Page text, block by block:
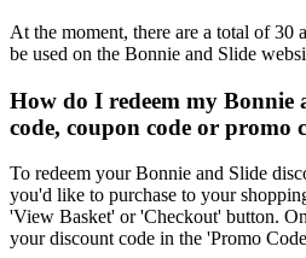
At the moment, there are a total of 30
be used on the Bonnie and Slide
How do I redeem my Bonnie
code, coupon code or promo
To redeem your Bonnie and Slide
you'd like to purchase to your
'View Basket' or 'Checkout' button.
your discount code in the 'Promo